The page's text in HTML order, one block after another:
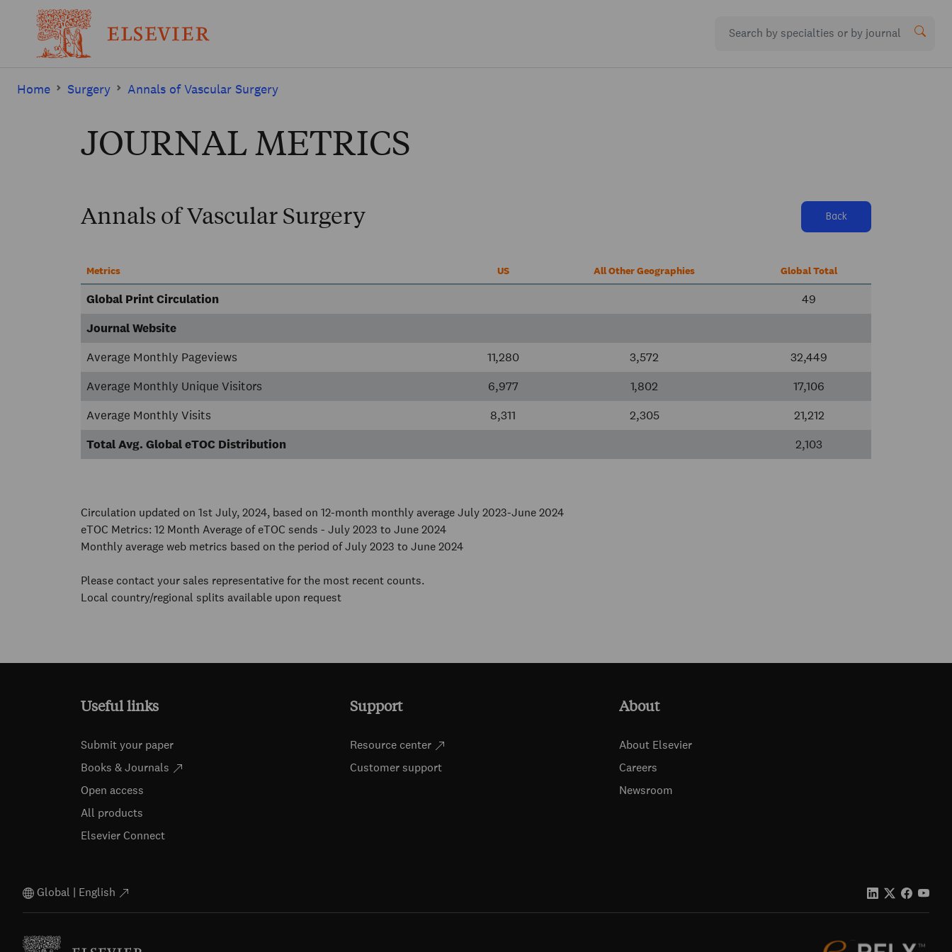
Home Surgery Annals of Vascular Surgery
JOURNAL METRICS
Annals of Vascular Surgery Back
Metrics US All Other Geographies Global Total
Global Print Circulation
49
Journal Website
Average Monthly Pageviews
11,280 3,572
32,449
Average Monthly Unique Visitors
6,977 1,802
17,106
Average Monthly Visits
8,311 2,305
21,212
Total Avg. Global eTOC Distribution
2,103
Circulation updated on 1st July, 2024, based on 12-month monthly average July 2023-June 2024
eTOC Metrics: 12 Month Average of eTOC sends - July 2023 to June 2024
Monthly average web metrics based on the period of July 2023 to June 2024
Please contact your sales representative for the most recent counts.
Local country/regional splits available upon request
Useful links
Submit your paper
Books & Journals
Open access
All products
Elsevier Connect
Support
Resource center
Customer support
About
About Elsevier
Careers
Newsroom
Global | English